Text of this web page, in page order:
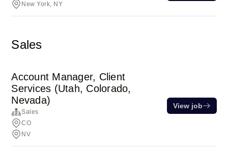
New York, NY
Sales
Account Manager, Client
Services (Utah, Colorado,
Nevada)
Sales
CO
NV
View job